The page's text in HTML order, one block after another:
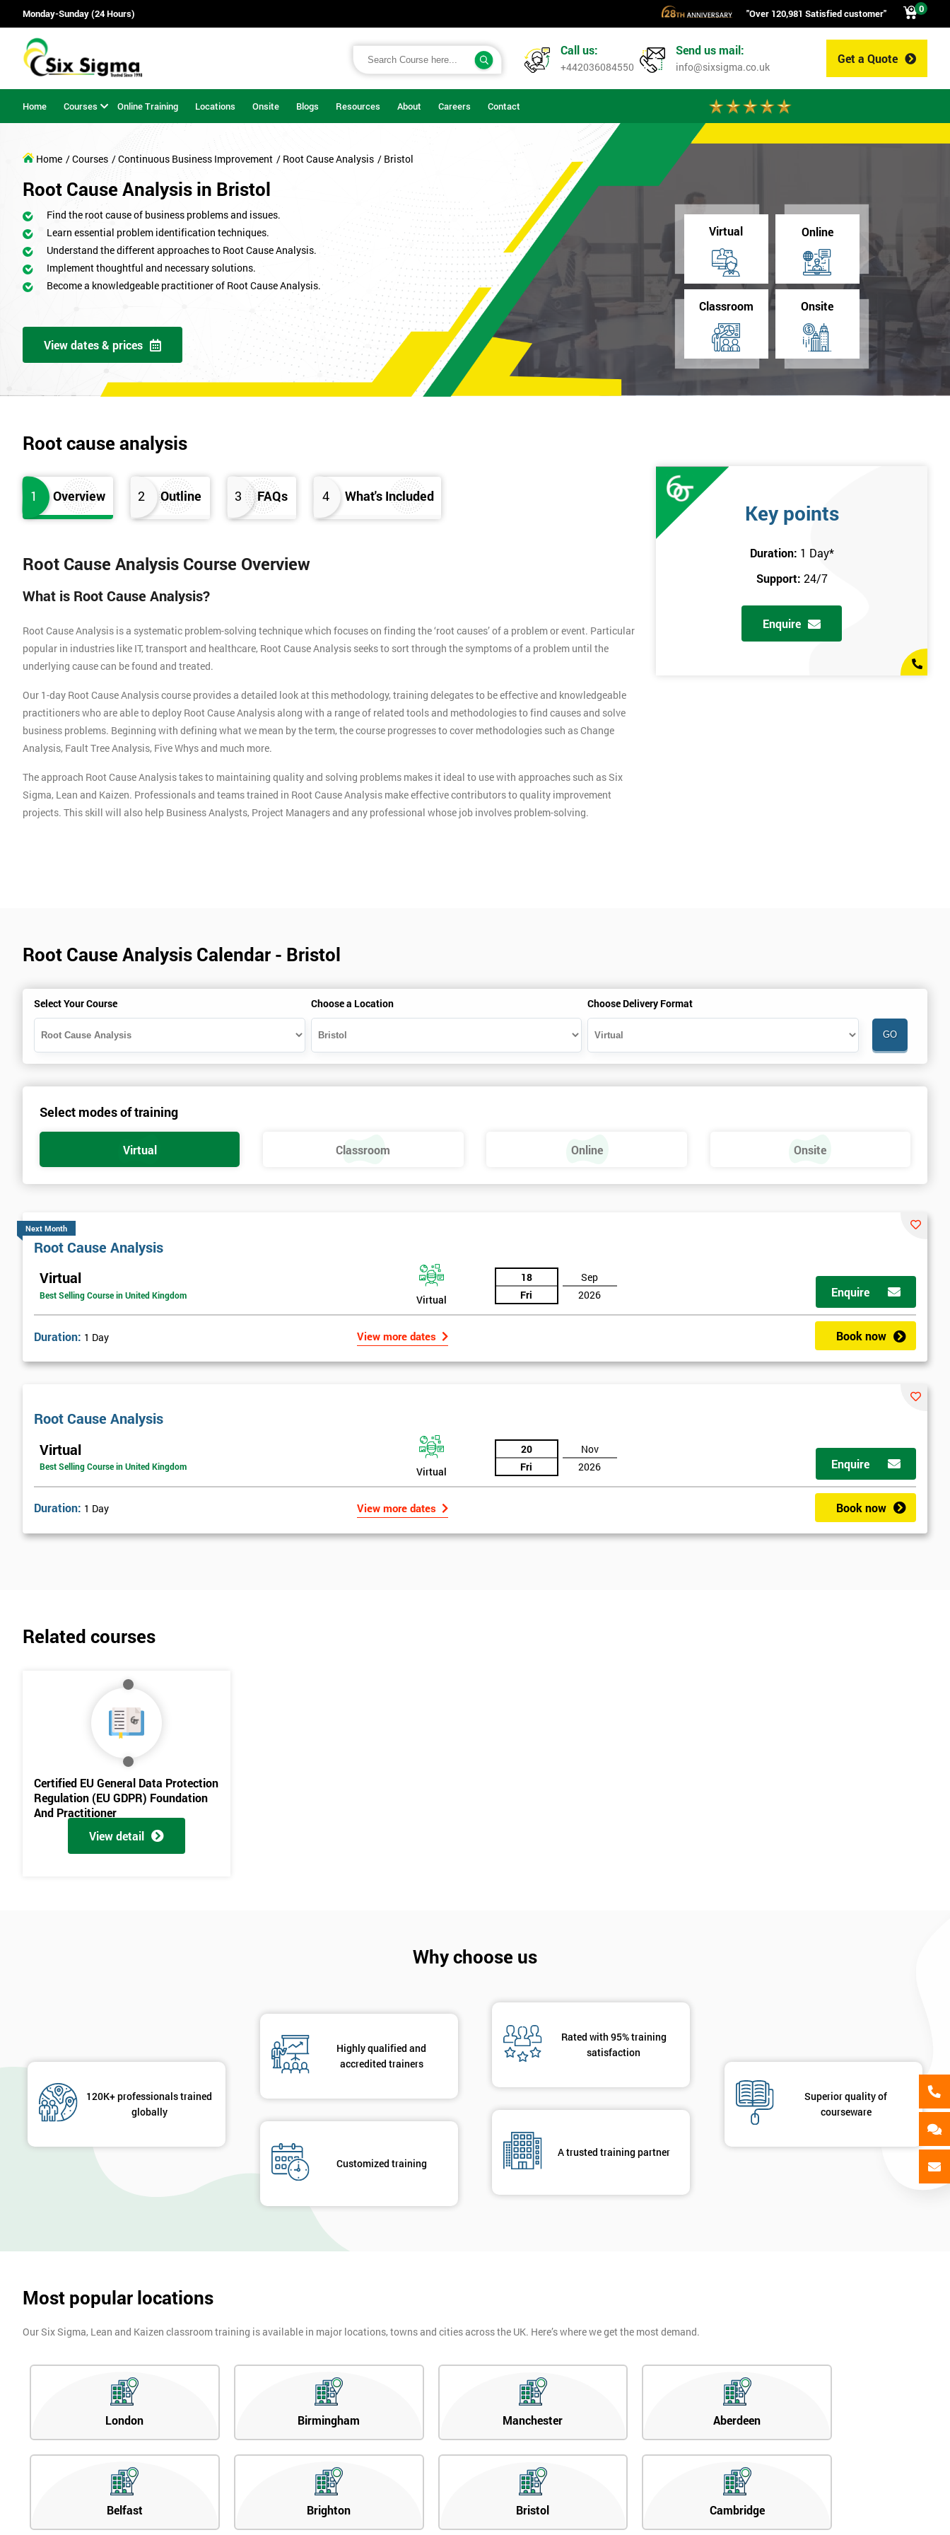
Monday-Sunday (24 Hours) "Over 120,981 Satisfied customer" 0
Get a Quote
Call us:
+442036084550
Send us mail:
info@sixsigma.co.uk
Home Courses Online Training Locations Onsite Blogs Resources About Careers Contact
Home / Courses / Continuous Business Improvement / Root Cause Analysis / Bristol
Root Cause Analysis in Bristol
Find the root cause of business problems and issues.
Learn essential problem identification techniques.
Understand the different approaches to Root Cause Analysis.
Implement thoughtful and necessary solutions.
Become a knowledgeable practitioner of Root Cause Analysis.
View dates & prices
Virtual Online
Classroom Onsite
Root cause analysis
1 Overview 2 Outline 3 FAQs 4 What's Included
Root Cause Analysis Course Overview
What is Root Cause Analysis?
Root Cause Analysis is a systematic problem-solving technique which focuses on finding the ‘root causes’ of a problem or event. Particular
popular in industries like IT, transport and healthcare, Root Cause Analysis seeks to sort through the symptoms of a problem until the
underlying cause can be found and treated.
Our 1-day Root Cause Analysis course provides a detailed look at this methodology, training delegates to be effective and knowledgeable
practitioners who are able to deploy Root Cause Analysis along with a range of related tools and methodologies to find causes and solve
business problems. Beginning with defining what we mean by the term, the course progresses to cover methodologies such as Change
Analysis, Fault Tree Analysis, Five Whys and much more.
The approach Root Cause Analysis takes to maintaining quality and solving problems makes it ideal to use with approaches such as Six
Sigma, Lean and Kaizen. Professionals and teams trained in Root Cause Analysis make effective contributors to quality improvement
projects. This skill will also help Business Analysts, Project Managers and any professional whose job involves problem-solving.
Key points
Duration: 1 Day*
Support: 24/7
Enquire
Root Cause Analysis Calendar - Bristol
Select Your Course Choose a Location Choose Delivery Format
Select modes of training
Virtual Classroom Online Onsite
Next Month
Root Cause Analysis
Virtual
Best Selling Course in United Kingdom Virtual
18
Fri
Sep
2026
Enquire
Duration: 1 Day View more dates Book now
Root Cause Analysis
Virtual
Best Selling Course in United Kingdom Virtual
20
Fri
Nov
2026
Enquire
Duration: 1 Day View more dates Book now
Related courses
Certified EU General Data Protection
Regulation (EU GDPR) Foundation
And Practitioner
View detail
Why choose us
120K+ professionals trained
globally
Highly qualified and
accredited trainers
Customized training
Rated with 95% training
satisfaction
A trusted training partner
Superior quality of
courseware
Most popular locations
Our Six Sigma, Lean and Kaizen classroom training is available in major locations, towns and cities across the UK. Here’s where we get the most demand.
London Birmingham Manchester Aberdeen
Belfast Brighton Bristol Cambridge